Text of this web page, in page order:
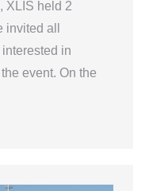
XLIS held 2
all
in
event. On the